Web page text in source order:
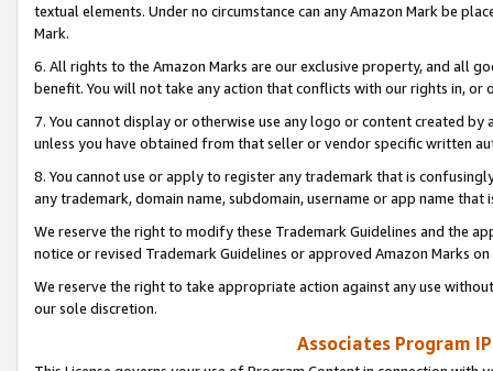
textual elements. Under no circumstance can any Amazon Mark be
Mark.
6. All rights to the Amazon Marks are our exclusive property, and all
benefit. You will not take any action that conflicts with our rights in, or
7. You cannot display or otherwise use any logo or content created
unless you have obtained from that seller or vendor specific written
8. You cannot use or apply to register any trademark that is
any trademark, domain name, subdomain, username or app name
We reserve the right to modify these Trademark Guidelines and the
notice or revised Trademark Guidelines or approved Amazon Marks
We reserve the right to take appropriate action against any use
our sole discretion.
Associates Program